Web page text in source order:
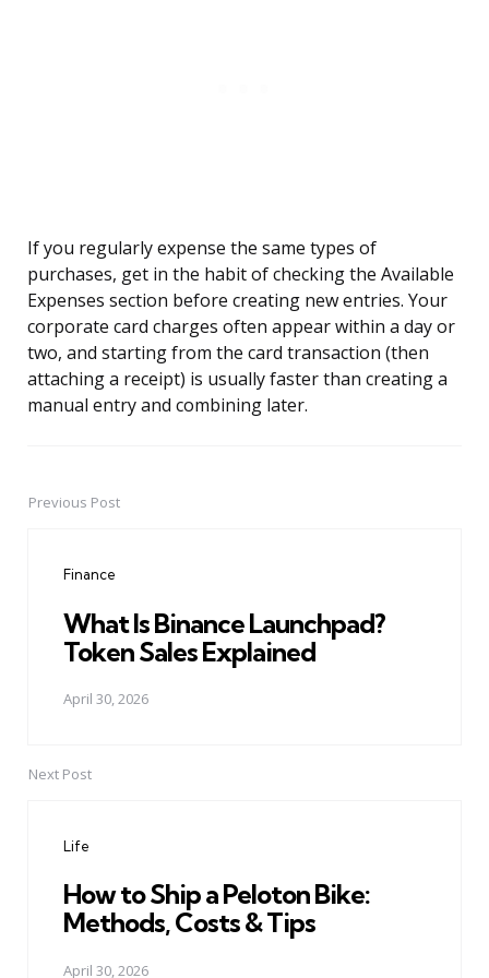
If you regularly expense the same types of
purchases, get in the habit of checking the Available
Expenses section before creating new entries. Your
corporate card charges often appear within a day or
two, and starting from the card transaction (then
attaching a receipt) is usually faster than creating a
manual entry and combining later.
PostPrevious Post
Finance
What Is Binance Launchpad?
Token Sales Explained
April 30, 2026
Next Post
Life
How to Ship a Peloton Bike:
Methods, Costs & Tips
April 30, 2026